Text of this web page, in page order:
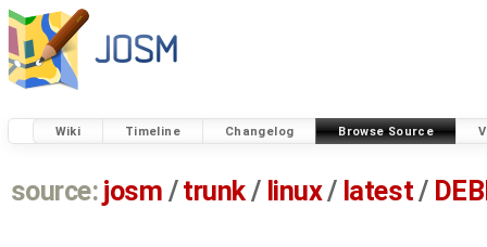
Wiki Timeline Changelog Browse Source
source: josm / trunk/ linux/ latest/